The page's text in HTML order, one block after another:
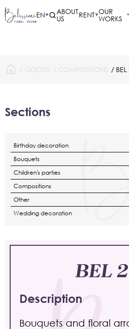
EN
ABOUT
US
RENT OUR
WORKS
/ GOODS / COMPOSITIONS / BEL
Sections
Birthday decoration
Bouquets
Children's parties
Compositions
Other
Wedding decoration
BEL
Description
Bouquets and floral